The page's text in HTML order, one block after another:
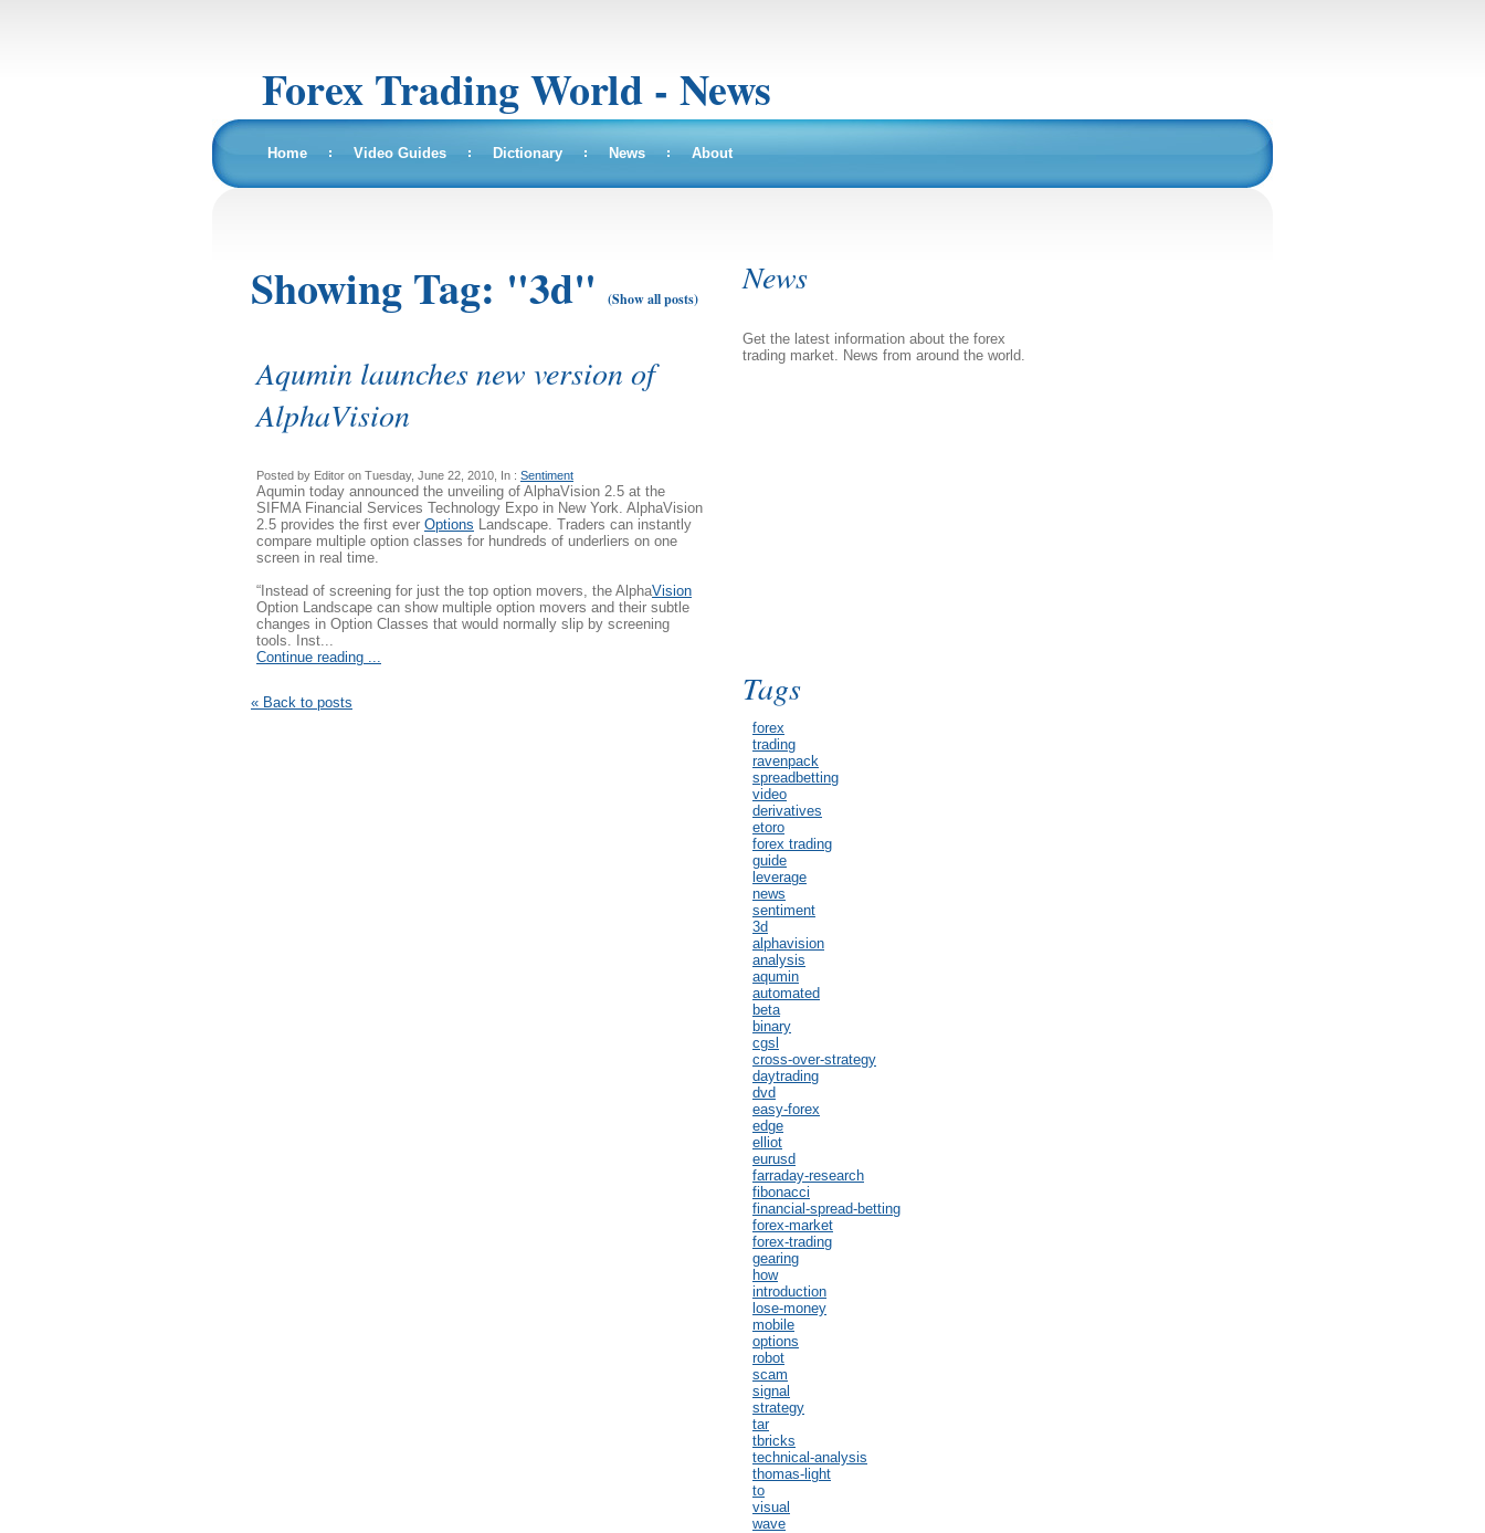
Forex Trading World - News
Home Video Guides Dictionary News About
Showing Tag: "3d" (Show all posts)
Aqumin launches new version of
AlphaVision
Posted by Editor on Tuesday, June 22, 2010, In : Sentiment
Aqumin today announced the unveiling of AlphaVision 2.5 at the
SIFMA Financial Services Technology Expo in New York. AlphaVision
2.5 provides the first ever Options Landscape. Traders can instantly
compare multiple option classes for hundreds of underliers on one
screen in real time.
“Instead of screening for just the top option movers, the AlphaVision
Option Landscape can show multiple option movers and their subtle
changes in Option Classes that would normally slip by screening
tools. Inst...
Continue reading ...
« Back to posts
News
Get the latest information about the forex
trading market. News from around the world.
Tags
forex
trading
ravenpack
spreadbetting
video
derivatives
etoro
forex trading
guide
leverage
news
sentiment
3d
alphavision
analysis
aqumin
automated
beta
binary
cgsl
cross-over-strategy
daytrading
dvd
easy-forex
edge
elliot
eurusd
farraday-research
fibonacci
financial-spread-betting
forex-market
forex-trading
gearing
how
introduction
lose-money
mobile
options
robot
scam
signal
strategy
tar
tbricks
technical-analysis
thomas-light
to
visual
wave